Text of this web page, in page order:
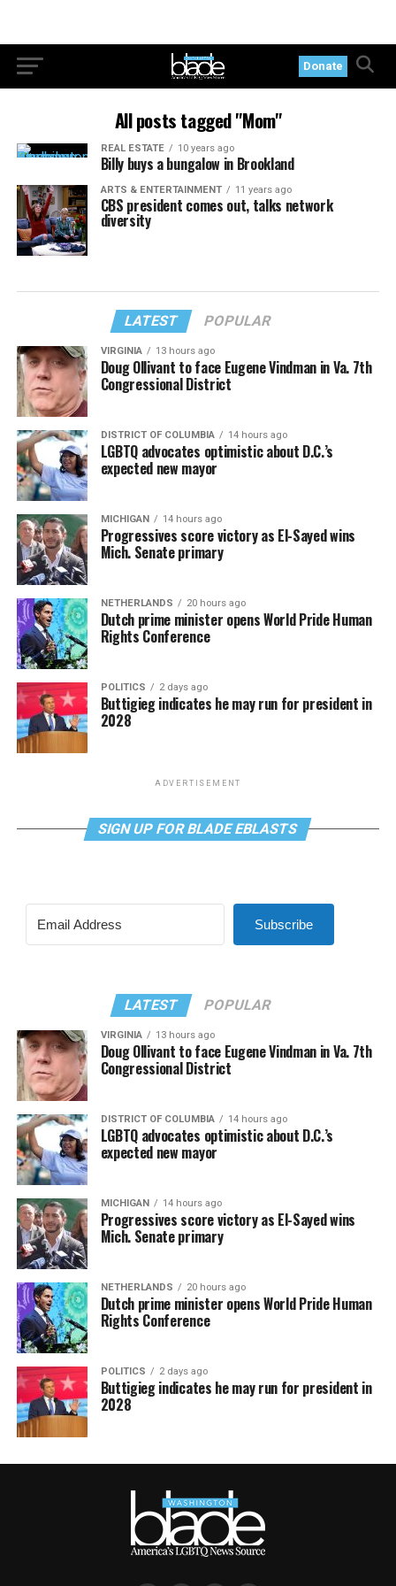
Donate
All posts tagged "Mom"
REAL ESTATE 10 years ago
Billy buys a bungalow in Brookland
ARTS & ENTERTAINMENT 11 years ago
CBS president comes out, talks network
diversity
LATEST POPULAR
VIRGINIA 13 hours ago
Doug Ollivant to face Eugene Vindman in Va. 7th
Congressional District
DISTRICT OF COLUMBIA 14 hours ago
LGBTQ advocates optimistic about D.C.’s
expected new mayor
MICHIGAN 14 hours ago
Progressives score victory as El-Sayed wins
Mich. Senate primary
NETHERLANDS 20 hours ago
Dutch prime minister opens World Pride Human
Rights Conference
POLITICS 2 days ago
Buttigieg indicates he may run for president in
2028
ADVERTISEMENT
SIGN UP FOR BLADE EBLASTS
Subscribe
LATEST POPULAR
VIRGINIA 13 hours ago
Doug Ollivant to face Eugene Vindman in Va. 7th
Congressional District
DISTRICT OF COLUMBIA 14 hours ago
LGBTQ advocates optimistic about D.C.’s
expected new mayor
MICHIGAN 14 hours ago
Progressives score victory as El-Sayed wins
Mich. Senate primary
NETHERLANDS 20 hours ago
Dutch prime minister opens World Pride Human
Rights Conference
POLITICS 2 days ago
Buttigieg indicates he may run for president in
2028